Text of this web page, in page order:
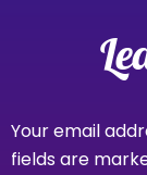
Your email
fields are